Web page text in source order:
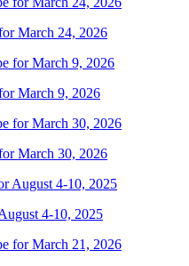
March 24, 2026
March 9, 2026
March 30, 2026
4-10, 2025